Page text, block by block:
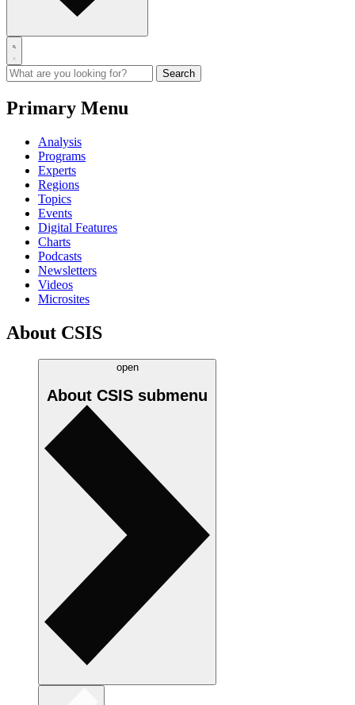
Primary Menu
Analysis
Programs
Experts
Regions
Topics
Events
Digital Features
Charts
Podcasts
Newsletters
Videos
Microsites
About CSIS
open
About CSIS submenu